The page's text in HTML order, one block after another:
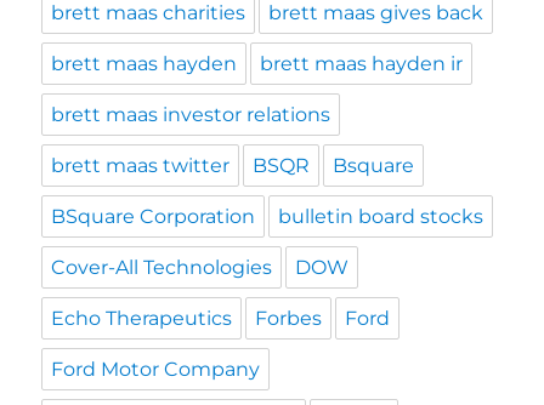
brett maas charities brett maas gives back
brett maas hayden brett maas hayden ir
brett maas investor relations
brett maas twitter BSQR Bsquare
BSquare Corporation bulletin board stocks
Cover-All Technologies DOW
Echo Therapeutics Forbes Ford
Ford Motor Company